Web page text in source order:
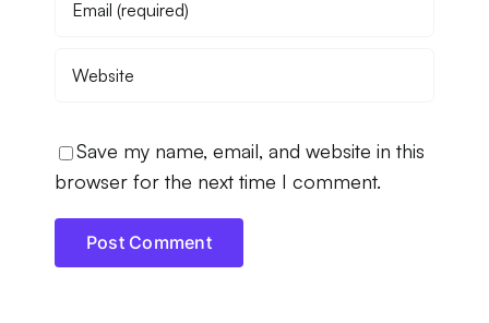
Save my name, email, and website in this
browser for the next time I comment.